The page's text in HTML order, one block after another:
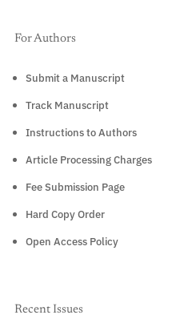
For Authors
Submit a Manuscript
Track Manuscript
Instructions to Authors
Article Processing Charges
Fee Submission Page
Hard Copy Order
Open Access Policy
Recent Issues